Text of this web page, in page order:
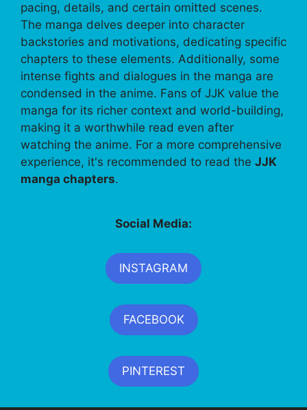
pacing, details, and certain omitted scenes.
The manga delves deeper into character
backstories and motivations, dedicating specific
chapters to these elements. Additionally, some
intense fights and dialogues in the manga are
condensed in the anime. Fans of JJK value the
manga for its richer context and world-building,
making it a worthwhile read even after
watching the anime. For a more comprehensive
experience, it's recommended to read the JJK
manga chapters.
Social Media:
INSTAGRAM
FACEBOOK
PINTEREST